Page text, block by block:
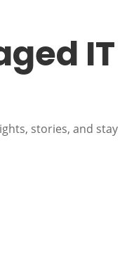
IT
stories, and stay